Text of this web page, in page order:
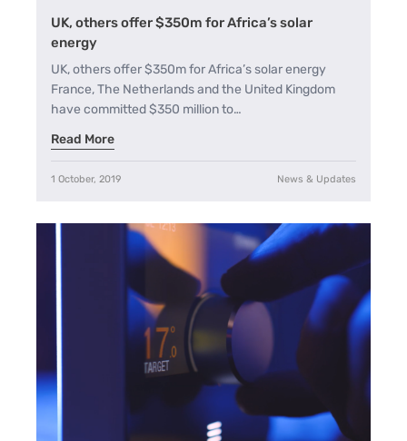
UK, others offer $350m for Africa’s solar
energy
UK, others offer $350m for Africa’s solar energy
France, The Netherlands and the United Kingdom
have committed $350 million to…
Read More
1 October, 2019 News & Updates